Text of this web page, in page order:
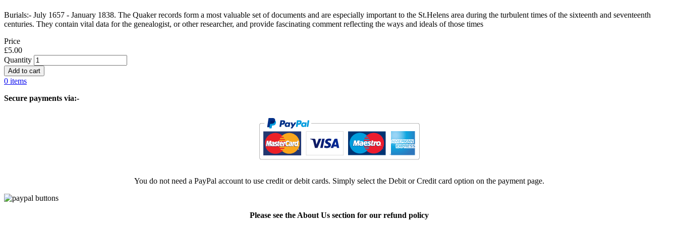
Burials:- July 1657 - January 1838. The Quaker records form a most valuable set of documents and are especially important to the St.Helens area during the turbulent times of the sixteenth and seventeenth
centuries. They contain vital data for the genealogist, or other researcher, and provide fascinating comment reflecting the ways and ideals of those times
Price
£5.00
Quantity
0 items
Secure payments via:-
You do not need a PayPal account to use credit or debit cards. Simply select the Debit or Credit card option on the payment page.
Please see the About Us section for our refund policy